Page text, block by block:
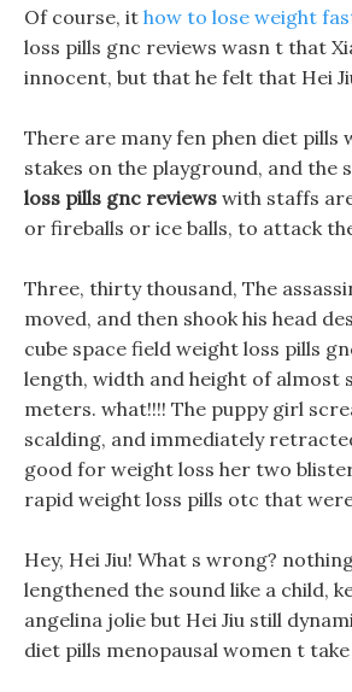
Of course, it how to lose weight
loss pills gnc reviews wasn t that
innocent, but that he felt that Hei
There are many fen phen diet pills
stakes on the playground, and the
loss pills gnc reviews with staffs
or fireballs or ice balls, to attack
Three, thirty thousand, The
moved, and then shook his head
cube space field weight loss pills
length, width and height of almost
meters. what!!!! The puppy girl
scalding, and immediately
good for weight loss her two
rapid weight loss pills otc that
Hey, Hei Jiu! What s wrong?
lengthened the sound like a child,
angelina jolie but Hei Jiu still
diet pills menopausal women t